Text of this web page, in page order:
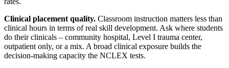
Clinical placement quality. Classroom instruction matters less than
clinical hours in terms of real skill development. Ask where students
do their clinicals – community hospital, Level I trauma center,
outpatient only, or a mix. A broad clinical exposure builds the
decision-making capacity the NCLEX tests.